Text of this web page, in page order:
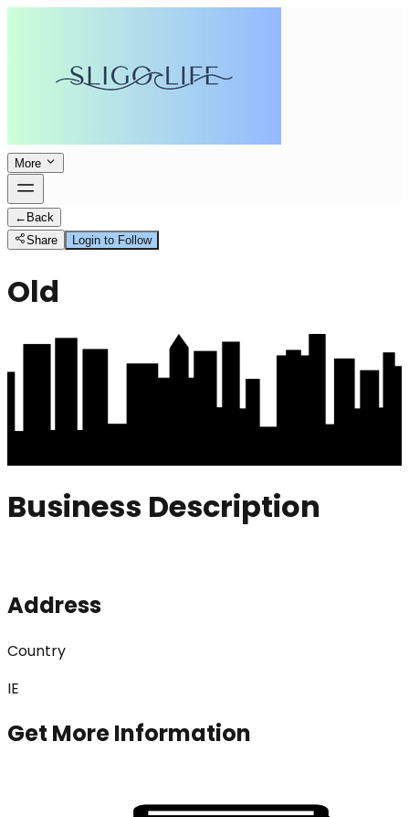
More
← Back
Share
Login to Follow
Old
Business Description
Address
Country
IE
Get More Information